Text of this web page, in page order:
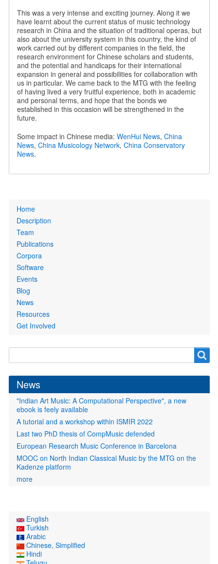
This was a very intense and exciting journey. Along it we
have learnt about the current status of music technology
research in China and the situation of traditional operas, but
also about the university system in this country, the kind of
work carried out by different companies in the field, the
research environment for Chinese scholars and students,
and the potential and handicaps for their international
expansion in general and possibilities for collaboration with
us in particular. We came back to the MTG with the feeling
of having lived a very fruitful experience, both in academic
and personal terms, and hope that the bonds we
established in this occasion will be strengthened in the
future.
Some impact in Chinese media: WenHui News, China
News, China Musicology Network, China Conservatory
News.
Primary
links
Home
Description
Team
Publications
Corpora
Software
Events
Blog
News
Resources
Get Involved
form
News
"Indian Art Music: A Computational Perspective", a new
ebook is feely available
A tutorial and a workshop within ISMIR 2022
Last two PhD thesis of CompMusic defended
European Research Music Conference in Barcelona
MOOC on North Indian Classical Music by the MTG on the
Kadenze platform
more
English
Turkish
Arabic
Chinese, Simplified
Hindi